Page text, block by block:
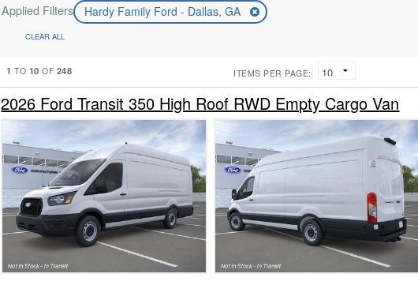
Applied Filters Hardy Family Ford - Dallas, GA
CLEAR ALL
1 TO 10 OF 248 ITEMS PER PAGE:
2026 Ford Transit 350 High Roof RWD Empty Cargo Van